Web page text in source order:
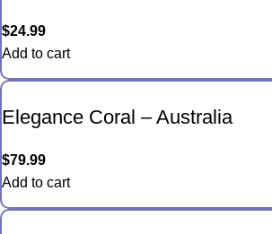
$24.99
Add to cart
Elegance Coral – Australia
$79.99
Add to cart